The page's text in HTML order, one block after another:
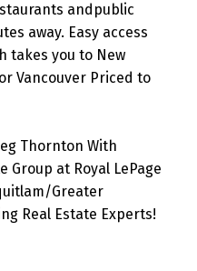
andpublic
away. Easy access
takes you to New
Vancouver Priced to
Thornton With
Group at Royal LePage
Greater
Real Estate Experts!